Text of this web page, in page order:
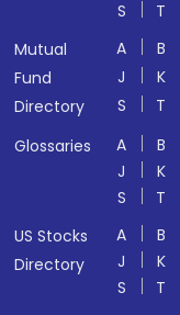
S T
Mutual
Fund
Directory
A B
J
K
S
T
Glossaries
A B
J
K
S
T
US Stocks
Directory
A B
J
K
S
T